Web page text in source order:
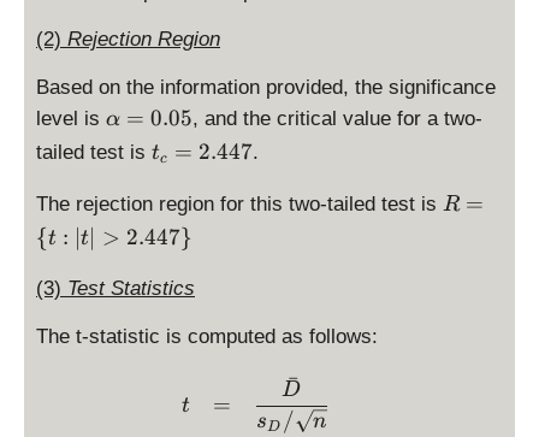
(2) Rejection Region
Based on the information provided, the significance
level is \
al
h
=
0.
0
5
α = 0.05, and the critical value for a two-
tailed test is t
c
=
4
7
tc = 2.447.
The rejection region for this two-tailed test is R
R =
{t : ∣t > 2.447}
(3) Test Statistics
The t-statistic is computed as follows:
\begin{array}{ccl} t &
t =
sD / n
D
ˉ